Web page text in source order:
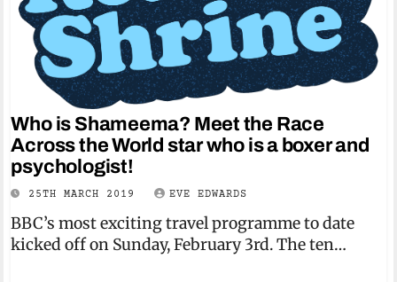
Who is Shameema? Meet the Race
Across the World star who is a boxer and
psychologist!
25TH MARCH 2019 EVE EDWARDS
BBC’s most exciting travel programme to date
kicked off on Sunday, February 3rd. The ten…